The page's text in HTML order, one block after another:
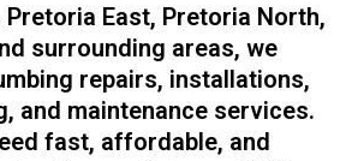
East, Pretoria North,
surrounding areas, we
repairs, installations,
and maintenance services.
fast, affordable, and